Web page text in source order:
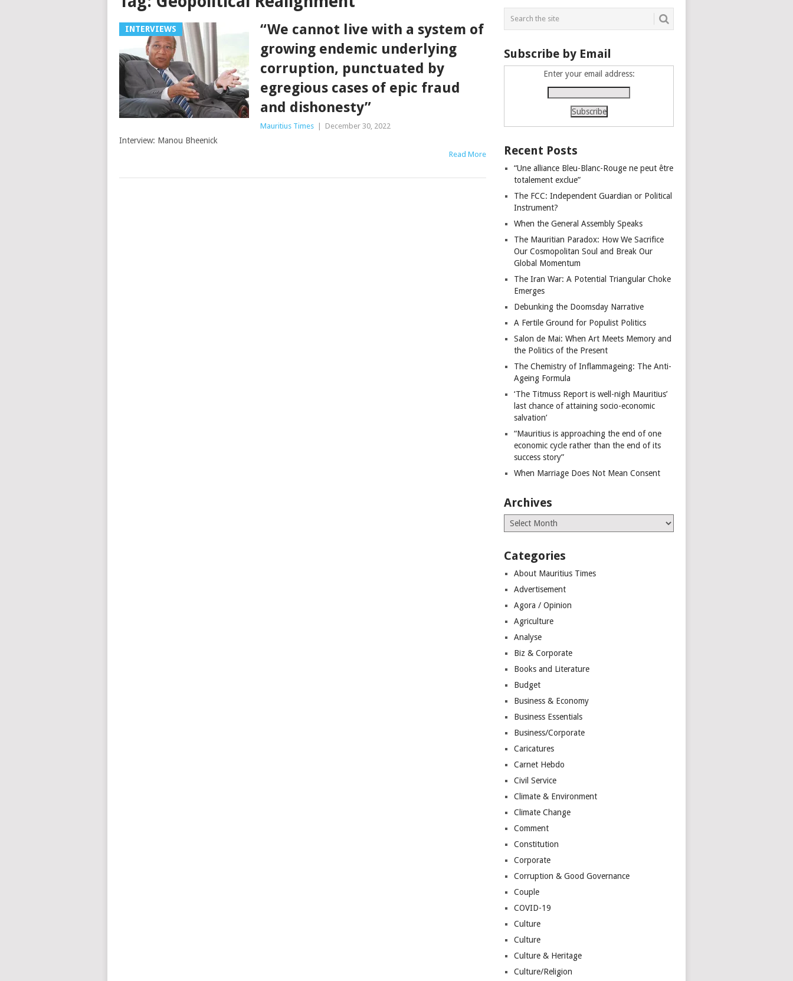
INTERVIEWS
“We cannot live with a system of
growing endemic underlying
corruption, punctuated by
egregious cases of epic fraud
and dishonesty”
Mauritius Times | December 30, 2022
Interview: Manou Bheenick
Read More
Subscribe by Email
Enter your email address:
Recent Posts
“Une alliance Bleu-Blanc-Rouge ne peut être
totalement exclue”
The FCC: Independent Guardian or Political
Instrument?
When the General Assembly Speaks
The Mauritian Paradox: How We Sacrifice
Our Cosmopolitan Soul and Break Our
Global Momentum
The Iran War: A Potential Triangular Choke
Emerges
Debunking the Doomsday Narrative
A Fertile Ground for Populist Politics
Salon de Mai: When Art Meets Memory and
the Politics of the Present
The Chemistry of Inflammageing: The Anti-
Ageing Formula
‘The Titmuss Report is well-nigh Mauritius’
last chance of attaining socio-economic
salvation’
“Mauritius is approaching the end of one
economic cycle rather than the end of its
success story”
When Marriage Does Not Mean Consent
Archives
Archives
Categories
About Mauritius Times
Advertisement
Agora / Opinion
Agriculture
Analyse
Biz & Corporate
Books and Literature
Budget
Business & Economy
Business Essentials
Business/Corporate
Caricatures
Carnet Hebdo
Civil Service
Climate & Environment
Climate Change
Comment
Constitution
Corporate
Corruption & Good Governance
Couple
COVID-19
Culture
Culture
Culture & Heritage
Culture/Religion